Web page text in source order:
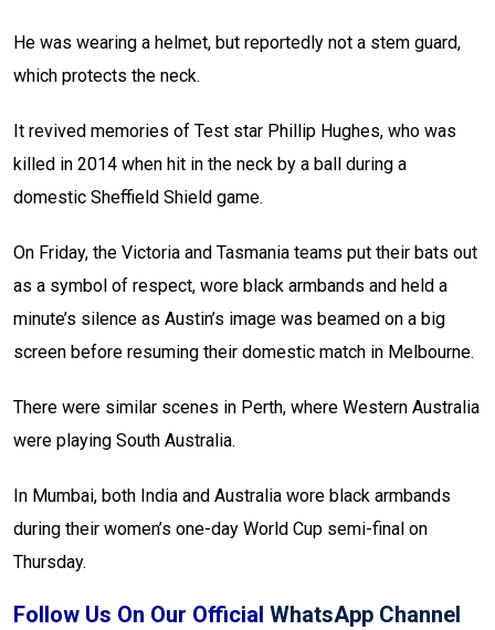
He was wearing a helmet, but reportedly not a stem guard,
which protects the neck.
It revived memories of Test star Phillip Hughes, who was
killed in 2014 when hit in the neck by a ball during a
domestic Sheffield Shield game.
On Friday, the Victoria and Tasmania teams put their bats out
as a symbol of respect, wore black armbands and held a
minute’s silence as Austin’s image was beamed on a big
screen before resuming their domestic match in Melbourne.
There were similar scenes in Perth, where Western Australia
were playing South Australia.
In Mumbai, both India and Australia wore black armbands
during their women’s one-day World Cup semi-final on
Thursday.
Follow Us On Our Official WhatsApp Channel